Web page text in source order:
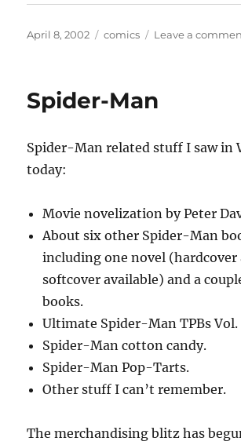
Posted
April 8, 2002 Categories
comics Leave a
Spider-Man
Spider-Man related stuff I saw in
today:
Movie novelization by Peter
About six other Spider-Man
including one novel (hardcover
softcover available) and a
books.
Ultimate Spider-Man TPBs Vol.
Spider-Man cotton candy.
Spider-Man Pop-Tarts.
Other stuff I can’t remember.
The merchandising blitz has